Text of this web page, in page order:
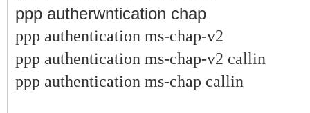
ppp autherwntication chap
ppp authentication ms-chap-v2
ppp authentication ms-chap-v2 callin
ppp authentication ms-chap callin